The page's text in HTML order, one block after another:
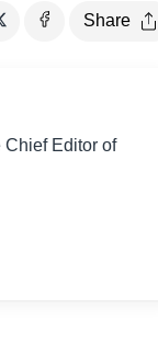
Share
Editor of